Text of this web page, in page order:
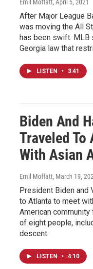
Emil Moffatt, April 5, 2021
After Major League
was moving the All
has been swift.
Georgia law that
LISTEN • 3:41
Biden And
Traveled To
With Asian
Emil Moffatt, March 19,
President Biden and
to Atlanta to meet
American
of eight people,
descent.
LISTEN • 4:10